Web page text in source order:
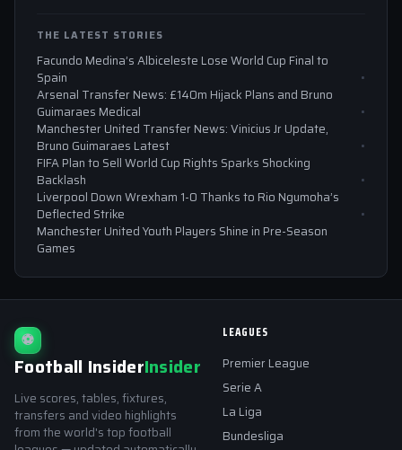
THE LATEST STORIES
Facundo Medina’s Albiceleste Lose World Cup Final to
Spain
Arsenal Transfer News: £140m Hijack Plans and Bruno
Guimaraes Medical
Manchester United Transfer News: Vinicius Jr Update,
Bruno Guimaraes Latest
FIFA Plan to Sell World Cup Rights Sparks Shocking
Backlash
Liverpool Down Wrexham 1-0 Thanks to Rio Ngumoha’s
Deflected Strike
Manchester United Youth Players Shine in Pre-Season
Games
⚽
Football InsiderInsider
Live scores, tables, fixtures,
transfers and video highlights
from the world's top football
LEAGUES
Premier League
Serie A
La Liga
Bundesliga